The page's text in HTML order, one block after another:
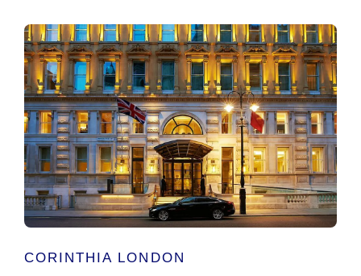
CORINTHIA LONDON